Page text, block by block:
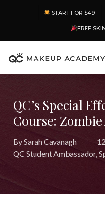
content
START FOR $49
FREE
QC’s Special
Course:
BySarah Cavanagh
QC Student Ambassador,